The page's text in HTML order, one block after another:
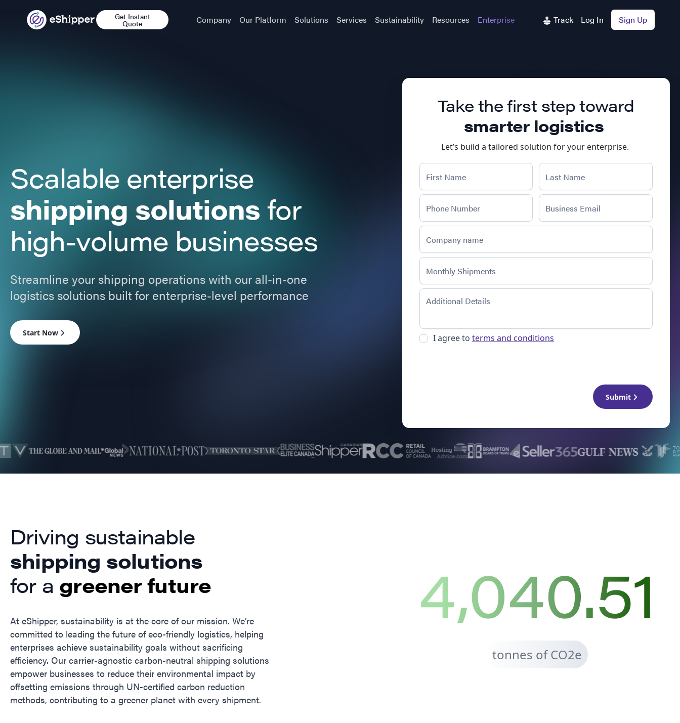
Get Instant
Quote Company Our Platform Solutions Services Sustainability Resources Enterprise Track Log In Sign Up
Scalable enterprise
shipping solutions for
high-volume businesses
Streamline your shipping operations with our all-in-one
logistics solutions built for enterprise-level performance
Start Now
Take the first step toward
smarter logistics
Let’s build a tailored solution for your enterprise.
I agree to terms and conditions
Submit
Driving sustainable
shipping solutions
for a greener future
At eShipper, sustainability is at the core of our mission. We’re
committed to leading the future of eco-friendly logistics, helping
enterprises achieve sustainability goals without sacrificing
efficiency. Our carrier-agnostic carbon-neutral shipping solutions
empower businesses to reduce their environmental impact by
offsetting emissions through UN-certified carbon reduction
methods, contributing to a greener planet with every shipment.
4,040.51
tonnes of CO2e